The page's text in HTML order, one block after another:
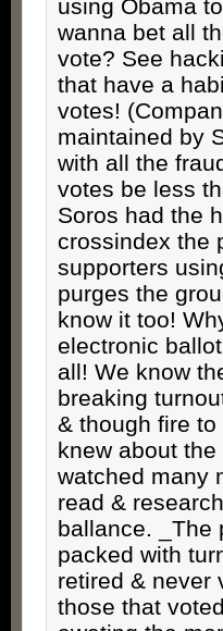
using Obama
wanna bet all
vote? See
that have a
votes!
maintained by
with all the
votes be less
Soros had the
crossindex the
supporters
purges the
know it too!
electronic
all! We know
breaking
& though fire
knew about
watched many
read &
ballance. _The
packed with
retired & never
those that